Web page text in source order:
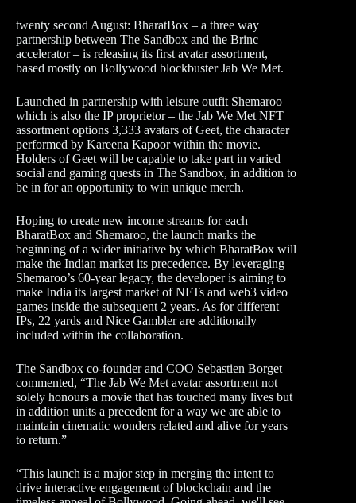
twenty second August: BharatBox – a three way
partnership between The Sandbox and the Brinc
accelerator – is releasing its first avatar assortment,
based mostly on Bollywood blockbuster Jab We Met.
Launched in partnership with leisure outfit Shemaroo –
which is also the IP proprietor – the Jab We Met NFT
assortment options 3,333 avatars of Geet, the character
performed by Kareena Kapoor within the movie.
Holders of Geet will be capable to take part in varied
social and gaming quests in The Sandbox, in addition to
be in for an opportunity to win unique merch.
Hoping to create new income streams for each
BharatBox and Shemaroo, the launch marks the
beginning of a wider initiative by which BharatBox will
make the Indian market its precedence. By leveraging
Shemaroo’s 60-year legacy, the developer is aiming to
make India its largest market of NFTs and web3 video
games inside the subsequent 2 years. As for different
IPs, 22 yards and Nice Gambler are additionally
included within the collaboration.
The Sandbox co-founder and COO Sebastien Borget
commented, “The Jab We Met avatar assortment not
solely honours a movie that has touched many lives but
in addition units a precedent for a way we are able to
maintain cinematic wonders related and alive for years
to return.”
“This launch is a major step in merging the intent to
drive interactive engagement of blockchain and the